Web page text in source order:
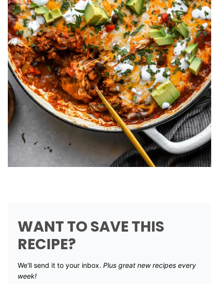
WANT TO SAVE THIS
RECIPE?
We'll send it to your inbox. ​ Plus great new recipes every
week!